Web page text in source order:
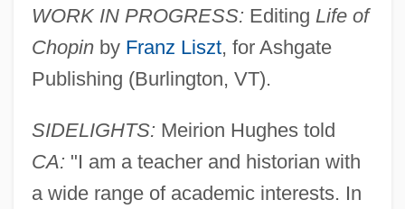
WORK IN PROGRESS: Editing Life of
Chopinby Franz Liszt, for Ashgate
Publishing (Burlington, VT).
SIDELIGHTS: Meirion Hughes told
CA: "I am a teacher and historian with
a wide range of academic interests. In